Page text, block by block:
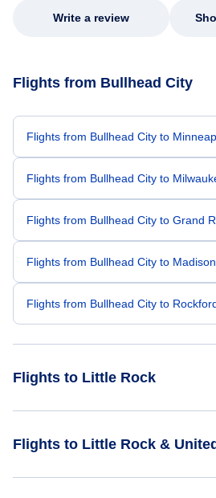
Write a review
Flights from Bullhead City
Flights from Bullhead City to
Flights from Bullhead City to
Flights from Bullhead City to Grand
Flights from Bullhead City to
Flights from Bullhead City to
Flights to Little Rock
Flights to Little Rock &